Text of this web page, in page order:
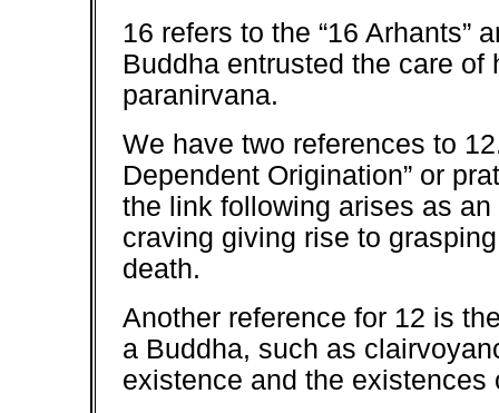
16 refers to the “16 Arhants”
Buddha entrusted the care
paranirvana.
We have two references to
Dependent Origination” or
the link following arises as
craving giving rise to
death.
Another reference for 12 is
a Buddha, such as
existence and the existences